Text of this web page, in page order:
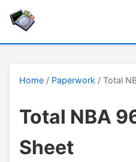
Home / Paperwork / Total
Total NBA
Sheet